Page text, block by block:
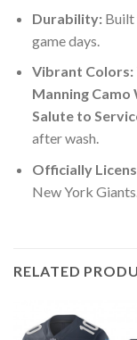
Durability:Built
game days.
Vibrant Colors:
Manning Camo
Salute to
after wash.
Officially
New York
RELATED